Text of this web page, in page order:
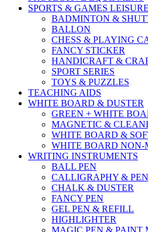
SPORTS & GAMES LEISURE
BADMINTON &
BALLON
CHESS & PLAYING
FANCY STICKER
HANDICRAFT &
SPORT SERIES
TOYS & PUZZLES
TEACHING AIDS
WHITE BOARD & DUSTER
GREEN + WHITE
MAGNETIC &
WHITE BOARD &
WHITE BOARD NON-
WRITING INSTRUMENTS
BALL PEN
CALLIGRAPHY &
CHALK & DUSTER
FANCY PEN
GEL PEN & REFILL
HIGHLIGHTER